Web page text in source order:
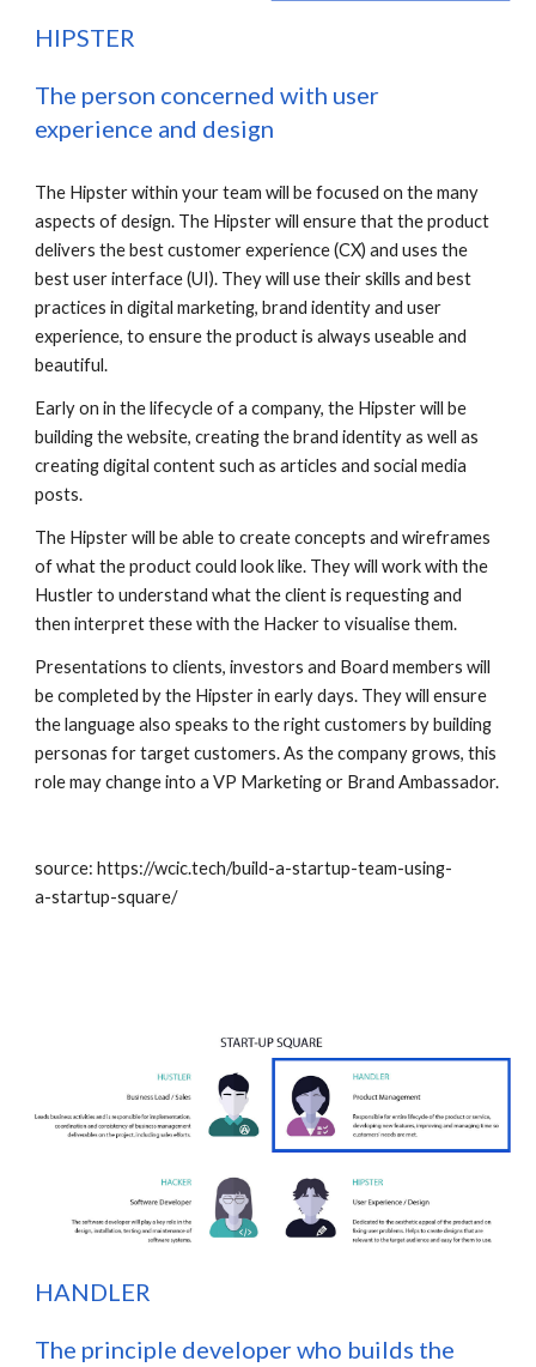
HIPSTER
The person concerned with user
experience and design
The Hipster within your team will be focused on the many
aspects of design. The Hipster will ensure that the product
delivers the best customer experience (CX) and uses the
best user interface (UI). They will use their skills and best
practices in digital marketing, brand identity and user
experience, to ensure the product is always useable and
beautiful.
Early on in the lifecycle of a company, the Hipster will be
building the website, creating the brand identity as well as
creating digital content such as articles and social media
posts.
The Hipster will be able to create concepts and wireframes
of what the product could look like. They will work with the
Hustler to understand what the client is requesting and
then interpret these with the Hacker to visualise them.
Presentations to clients, investors and Board members will
be completed by the Hipster in early days. They will ensure
the language also speaks to the right customers by building
personas for target customers. As the company grows, this
role may change into a VP Marketing or Brand Ambassador.
source: https://wcic.tech/build-a-startup-team-using-
a-startup-square/
HANDLER
The principle developer who builds the